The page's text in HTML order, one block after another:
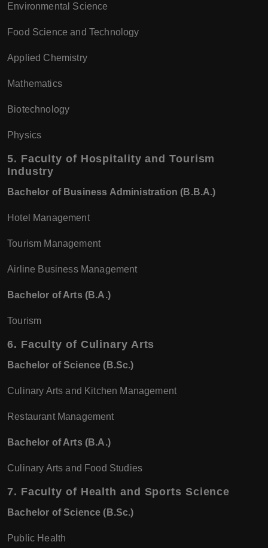
Environmental Science
Food Science and Technology
Applied Chemistry
Mathematics
Biotechnology
Physics
5. Faculty of Hospitality and Tourism
Industry
Bachelor of Business Administration (B.B.A.)
Hotel Management
Tourism Management
Airline Business Management
Bachelor of Arts (B.A.)
Tourism
6. Faculty of Culinary Arts
Bachelor of Science (B.Sc.)
Culinary Arts and Kitchen Management
Restaurant Management
Bachelor of Arts (B.A.)
Culinary Arts and Food Studies
7. Faculty of Health and Sports Science
Bachelor of Science (B.Sc.)
Public Health